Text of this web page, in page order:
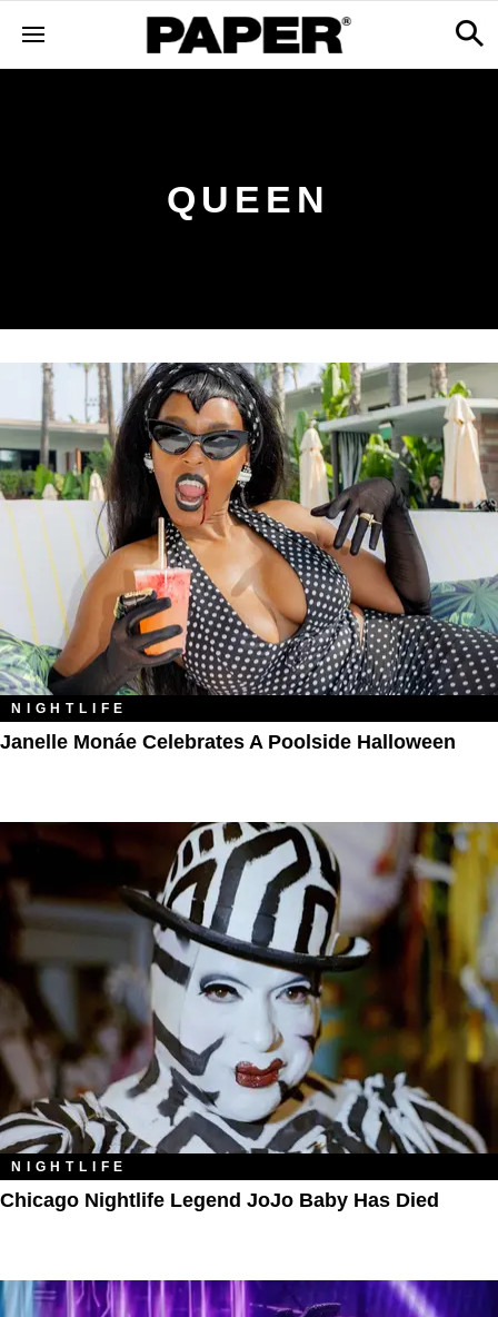
QUEEN
NIGHTLIFE
Janelle Monáe Celebrates A Poolside Halloween
NIGHTLIFE
Chicago Nightlife Legend JoJo Baby Has Died